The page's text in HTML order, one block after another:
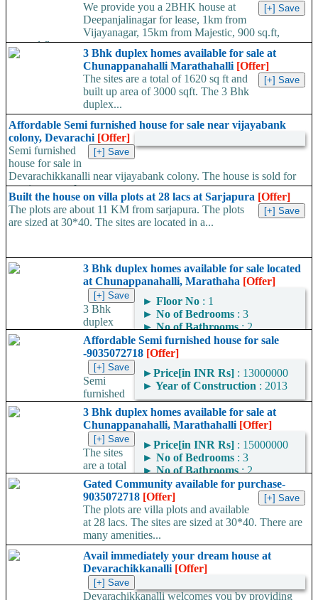
We provide you a 2BHK house at
Deepanjalinagar for lease, 1km from
Vijayanagar, 15km from Majestic, 900 sq.ft,
ground floor,...
3 Bhk duplex homes available for sale at
Chunappanahalli Marathahalli [Offer]
The sites are a total of 1620 sq ft and
built up area of 3000 sqft. The 3 Bhk
duplex...
Affordable Semi furnished house for sale near vijayabank
colony, Devarachi [Offer]
Semi furnished
house for sale in
Devarachikkanalli near vijayabank colony. The house is sold for
rent in a rate of...
Built the house on villa plots at 28 lacs at Sarjapura [Offer]
The plots are about 11 KM from sarjapura. The plots
are sized at 30*40. The sites are located in a...
3 Bhk duplex homes available for sale located
at Chunappanahalli, Marathaha [Offer]
► Floor No : 1
► No of Bedrooms : 3
►No of Bathrooms: 2
3 Bhk
duplex
homes available for sale
located at Chunappanahalli, Marathahalli, Blr...
Affordable Semi furnished house for sale
-9035072718 [Offer]
►Price[in INR Rs] : 13000000
► Year of Construction : 2013
Semi
furnished
house for sale in Devarachikkanalli near vijayabank colony. The
house is sold for rent in a rate of...
3 Bhk duplex homes available for sale at
Chunappanahalli, Marathahalli [Offer]
►Price[in INR Rs] : 15000000
► No of Bedrooms : 3
►No of Bathrooms: 2
The sites
are a total
of 1620 sq ft and built up
area of 3000 sqft. The 3 Bhk duplex...
Gated Community available for purchase-
9035072718 [Offer]
The plots are villa plots and available
at 28 lacs. The sites are sized at 30*40. There are
many amenities...
Avail immediately your dream house at
Devarachikkanalli [Offer]
Devarachikkanalli welcomes you by providing